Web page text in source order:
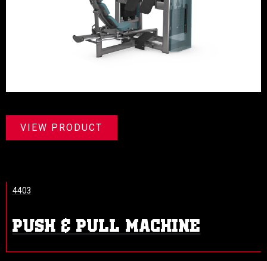
VIEW PRODUCT
PUSH & PULL MACHINE
4403